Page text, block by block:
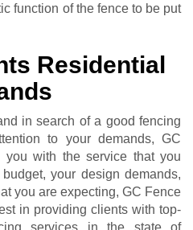
function of the fence to be put
Residential
in search of a good fencing
to your demands, GC
with the service that you
your design demands,
you are expecting, GC Fence
in providing clients with top-
services in the state of